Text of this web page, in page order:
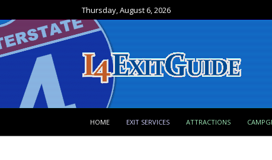
Thursday, August 6, 2026
HOME EXIT SERVICES ATTRACTIONS